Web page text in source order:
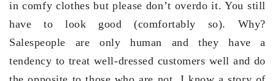
in comfy clothes but please don’t overdo it. You still
have to look good (comfortably so). Why?
Salespeople are only human and they have a
tendency to treat well-dressed customers well and do